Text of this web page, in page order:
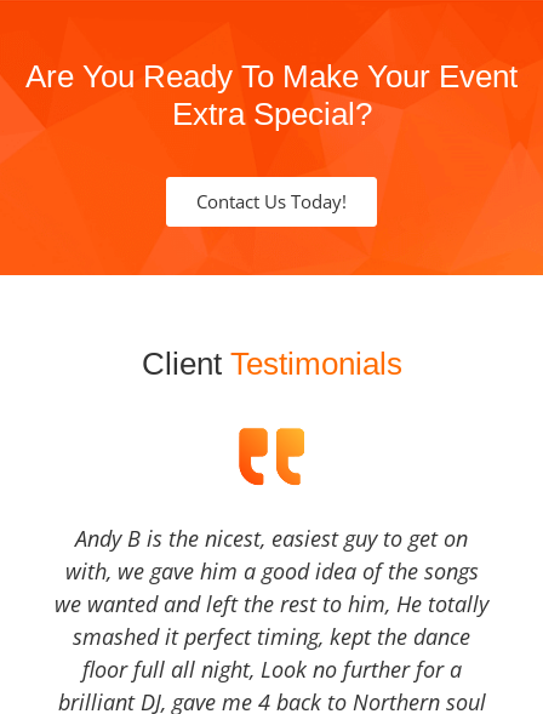
Are You Ready To Make Your Event
Extra Special?
Contact Us Today!
Client Testimonials
Andy B is the nicest, easiest guy to get on
with, we gave him a good idea of the songs
we wanted and left the rest to him, He totally
smashed it perfect timing, kept the dance
floor full all night, Look no further for a
brilliant DJ, gave me 4 back to Northern soul